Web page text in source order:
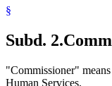
§
Subd. 2.
"Commissioner"
Human Services.